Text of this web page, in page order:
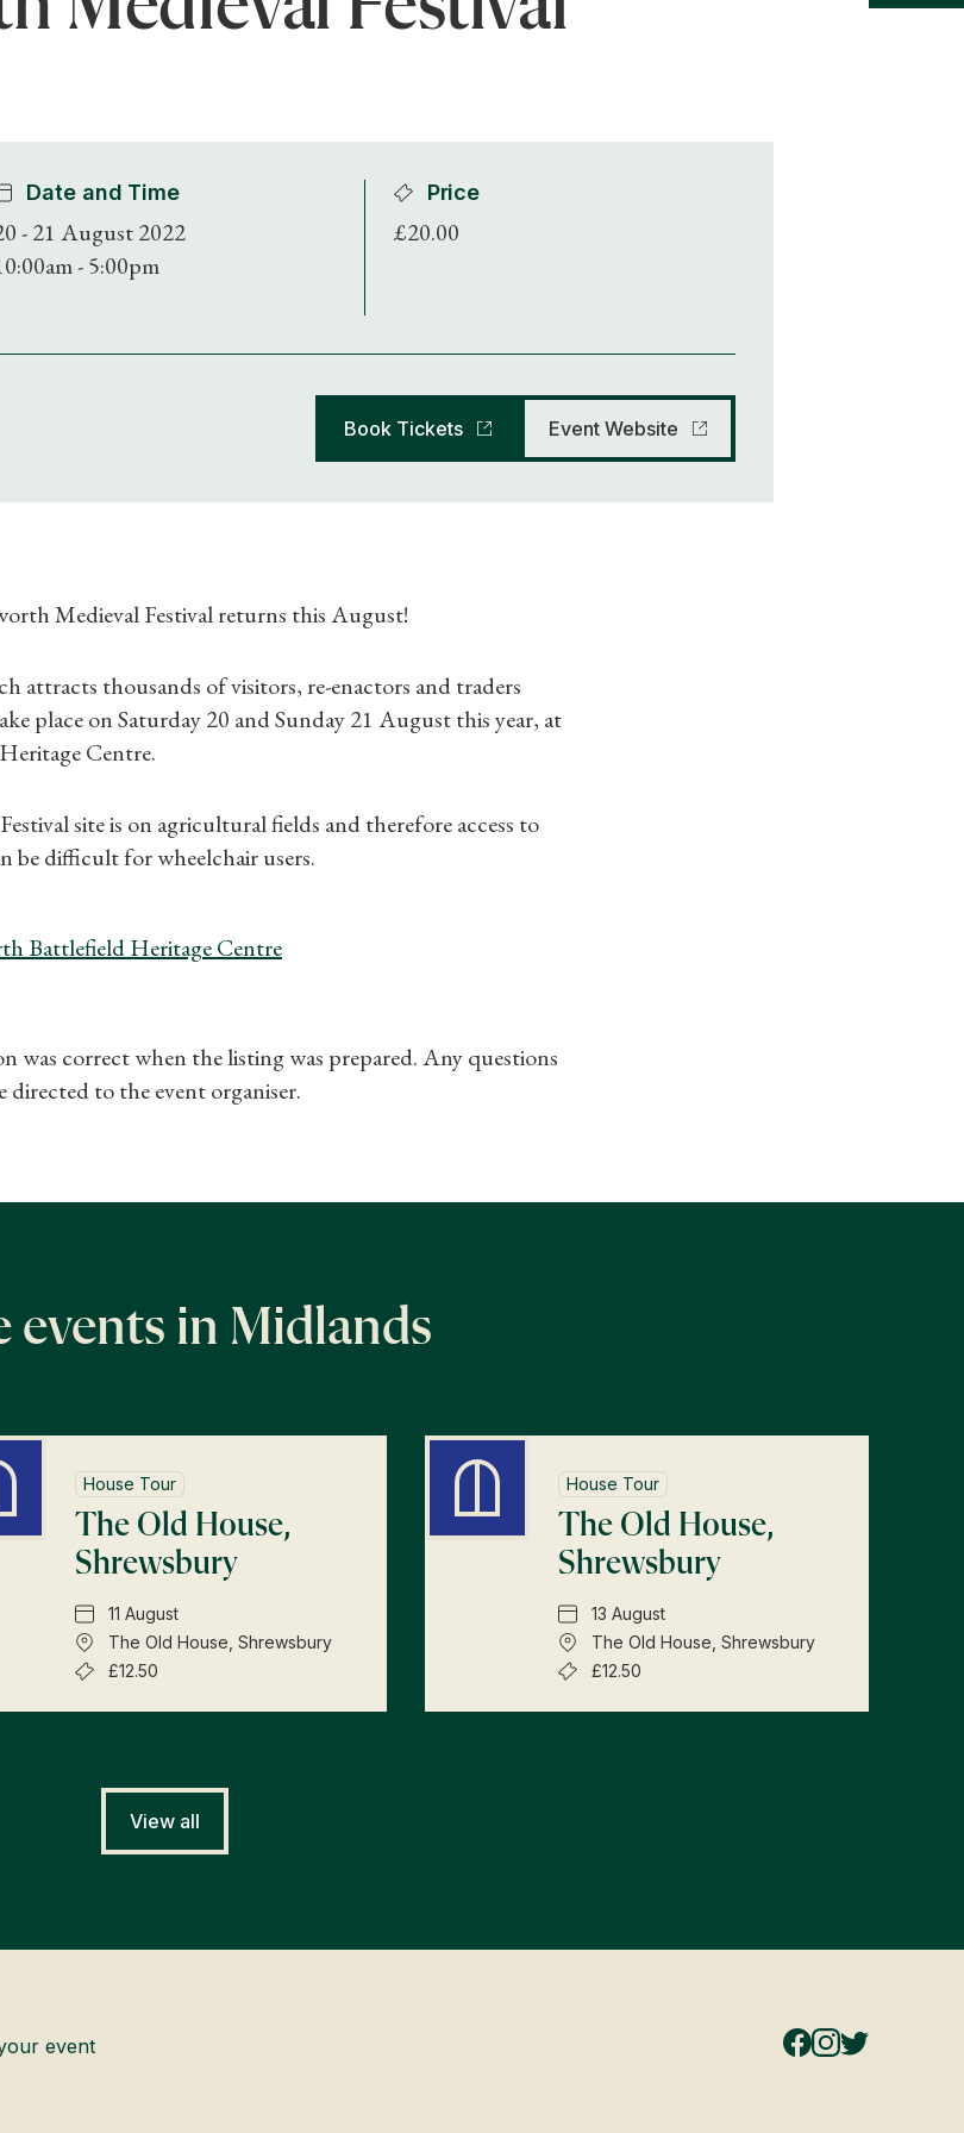
Shop Magazine
Subscriptions
Gifts
What's On
Date and Time
- 21 August 2022
- 5:00pm
Price
£20.00
Book Tickets Event Website
Medieval Festival returns this August!
attracts thousands of visitors, re-enactors and traders
place on Saturday 20 and Sunday 21 August this year, at
Centre.
site is on agricultural fields and therefore access to
be difficult for wheelchair users.
Battlefield Heritage Centre
was correct when the listing was prepared. Any questions
directed to the event organiser.
events in Midlands
House Tour
The Old House,
Shrewsbury
11 August
The Old House, Shrewsbury
£12.50
House Tour
The Old House,
Shrewsbury
13 August
The Old House, Shrewsbury
£12.50
View all
event